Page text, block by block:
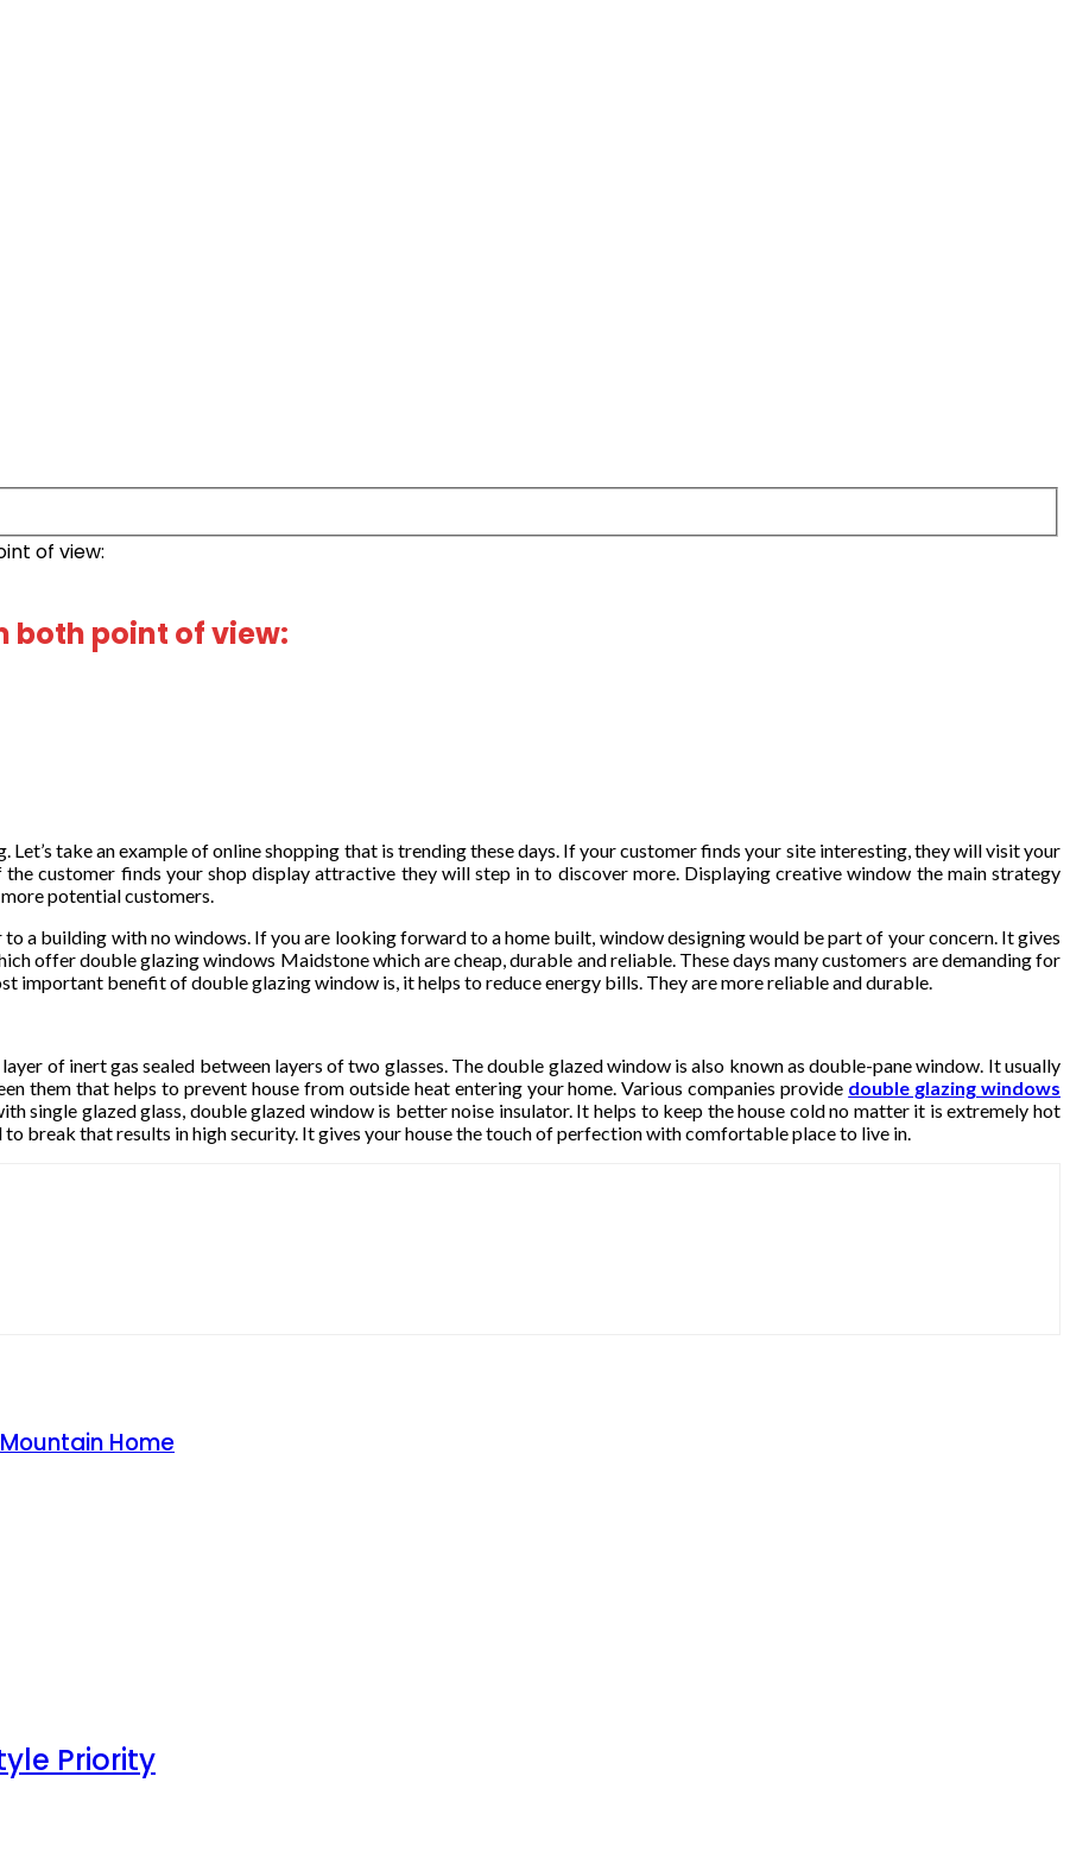
of view:
both point of view:
take an example of online shopping that is trending these days. If your customer finds your site interesting, they will visit your
the customer finds your shop display attractive they will step in to discover more. Displaying creative window the main strategy
potential customers.
a building with no windows. If you are looking forward to a home built, window designing would be part of your concern. It gives
offer double glazing windows Maidstone which are cheap, durable and reliable. These days many customers are demanding for
important benefit of double glazing window is, it helps to reduce energy bills. They are more reliable and durable.
of inert gas sealed between layers of two glasses. The double glazed window is also known as double-pane window. It usually
them that helps to prevent house from outside heat entering your home. Various companies provide double glazing windows
single glazed glass, double glazed window is better noise insulator. It helps to keep the house cold no matter it is extremely hot
break that results in high security. It gives your house the touch of perfection with comfortable place to live in.
Home
Priority